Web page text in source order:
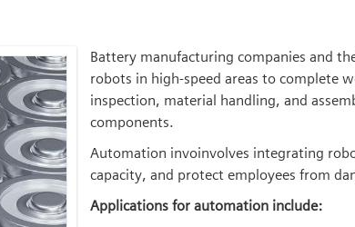
Battery manufacturing companies and
robots in high-speed areas to complete
inspection, material handling, and
components.
Automation invoinvolves integrating
capacity, and protect employees from
Applications for automation include: